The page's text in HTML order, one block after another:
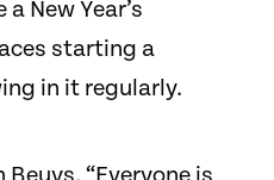
New Year’s
starting a
in it regularly.